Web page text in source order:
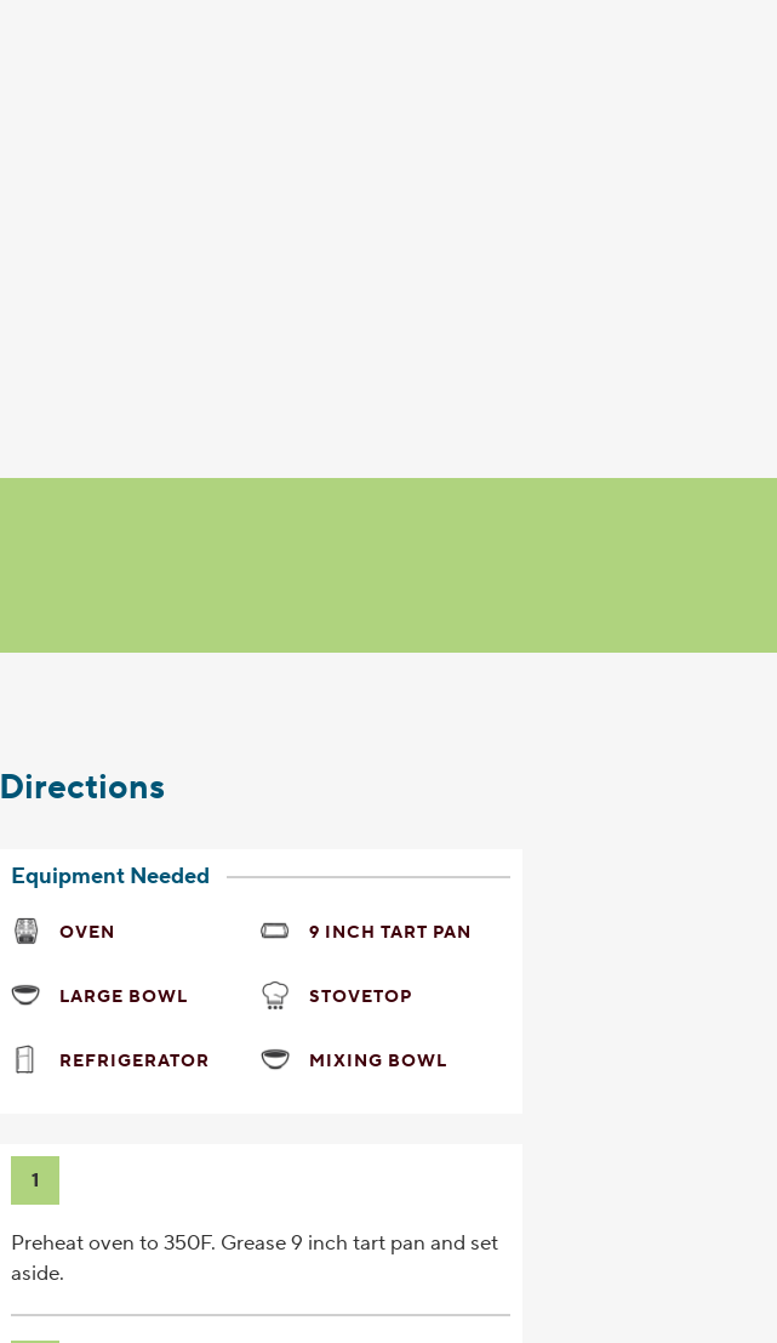
Directions
Equipment Needed
OVEN 9 INCH TART PAN
LARGE BOWL STOVETOP
REFRIGERATOR MIXING BOWL
1
Preheat oven to 350F. Grease 9 inch tart pan and set
aside.